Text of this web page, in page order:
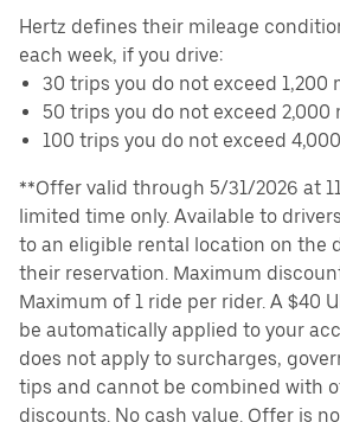
Hertz defines their mileage
each week, if you drive:
30 trips you do not exceed 1,200
50 trips you do not exceed 2,000
100 trips you do not exceed
**Offer valid through 5/31/2026 at
limited time only. Available to
to an eligible rental location on the
their reservation. Maximum
Maximum of 1 ride per rider. A $40
be automatically applied to your
does not apply to surcharges,
tips and cannot be combined with
discounts. No cash value. Offer is